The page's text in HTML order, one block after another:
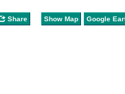
Share Show Map Google